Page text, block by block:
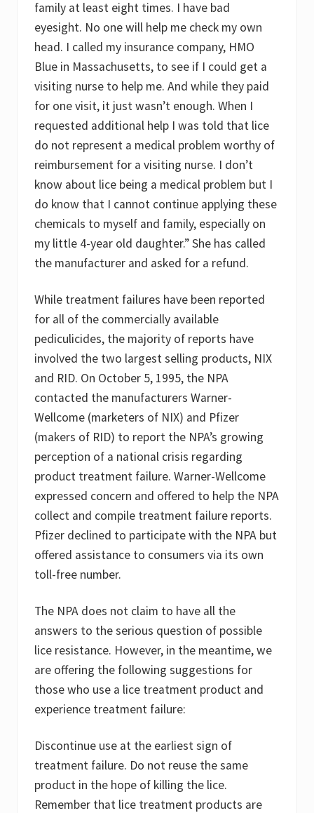
family at least eight times. I have bad
eyesight. No one will help me check my own
head. I called my insurance company, HMO
Blue in Massachusetts, to see if I could get a
visiting nurse to help me. And while they paid
for one visit, it just wasn’t enough. When I
requested additional help I was told that lice
do not represent a medical problem worthy of
reimbursement for a visiting nurse. I don’t
know about lice being a medical problem but I
do know that I cannot continue applying these
chemicals to myself and family, especially on
my little 4-year old daughter.” She has called
the manufacturer and asked for a refund.
While treatment failures have been reported
for all of the commercially available
pediculicides, the majority of reports have
involved the two largest selling products, NIX
and RID. On October 5, 1995, the NPA
contacted the manufacturers Warner-
Wellcome (marketers of NIX) and Pfizer
(makers of RID) to report the NPA’s growing
perception of a national crisis regarding
product treatment failure. Warner-Wellcome
expressed concern and offered to help the NPA
collect and compile treatment failure reports.
Pfizer declined to participate with the NPA but
offered assistance to consumers via its own
toll-free number.
The NPA does not claim to have all the
answers to the serious question of possible
lice resistance. However, in the meantime, we
are offering the following suggestions for
those who use a lice treatment product and
experience treatment failure:
Discontinue use at the earliest sign of
treatment failure. Do not reuse the same
product in the hope of killing the lice.
Remember that lice treatment products are